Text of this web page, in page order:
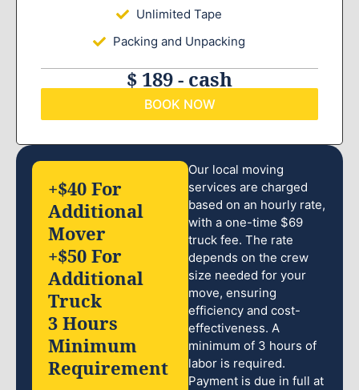
Unlimited Tape
Packing and Unpacking
$ 189 - cash
BOOK NOW
Our local moving
services are charged
based on an hourly rate,
with a one-time $69
truck fee. The rate
depends on the crew
size needed for your
move, ensuring
efficiency and cost-
effectiveness. A
minimum of 3 hours of
labor is required.
Payment is due in full at
+$40 For
Additional
Mover
+$50 For
Additional
Truck
3 Hours
Minimum
Requirement